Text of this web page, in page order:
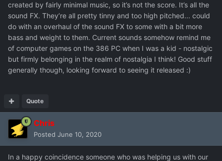
created by fairly minimal music, so it’s not the score. It’s all the
sound FX. They’re all pretty tinny and too high pitched... could
do with an overhaul of the sound FX to some with a bit more
bass and weight to them. Current sounds somehow remind me
of computer games on the 386 PC when I was a kid - nostalgic
but firmly belonging in the realm of nostalgia I think! Good stuff
generally though, looking forward to seeing it released :)
Quote
Chris
Posted June 10, 2020
In a happy coincidence someone who was helping us with our